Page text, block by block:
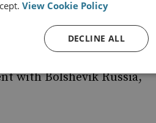
blowing of secret sources
from the
part of a wider (and
with Bolshevik Russia,
View Cookie Policy
DECLINE ALL